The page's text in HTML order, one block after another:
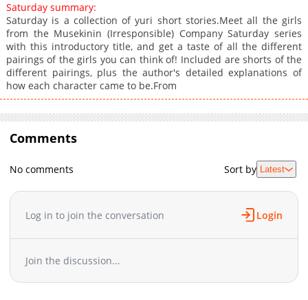
Saturday summary:
Saturday is a collection of yuri short stories.Meet all the girls
from the Musekinin (Irresponsible) Company Saturday series
with this introductory title, and get a taste of all the different
pairings of the girls you can think of! Included are shorts of the
different pairings, plus the author's detailed explanations of
how each character came to be.From
Comments
No comments Sort by Latest
Log in to join the conversation Login
Join the discussion...